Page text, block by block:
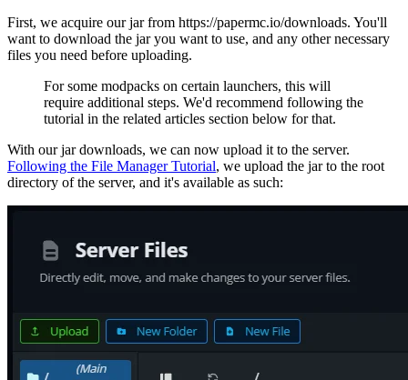
First, we acquire our jar from https://papermc.io/downloads. You'll
want to download the jar you want to use, and any other necessary
files you need before uploading.
For some modpacks on certain launchers, this will
require additional steps. We'd recommend following the
tutorial in the related articles section below for that.
With our jar downloads, we can now upload it to the server.
Following the File Manager Tutorial, we upload the jar to the root
directory of the server, and it's available as such: